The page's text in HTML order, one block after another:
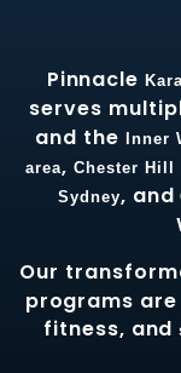
Pinnacle
serves
and the Inner
area, Chester Hill
Sydney, and
Our
programs
fitness, and